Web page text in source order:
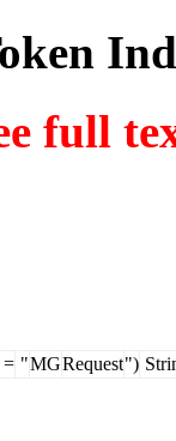
full
= "MGRequest")